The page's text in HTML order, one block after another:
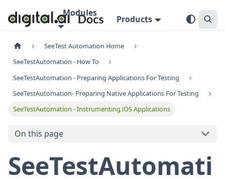
Modules
Products
SeeTest Automation Home
SeeTestAutomation - How To
SeeTestAutomation - Preparing Applications For Testing
SeeTestAutomation- Preparing Native Applications For Testing
SeeTestAutomation - Instrumenting iOS Applications
On this page
SeeTestAutomati